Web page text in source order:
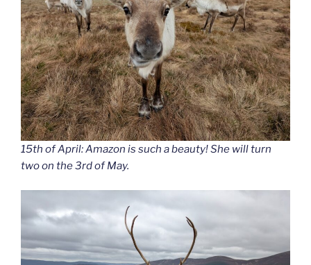
15th of April: Amazon is such a beauty! She will turn
two on the 3rd of May.